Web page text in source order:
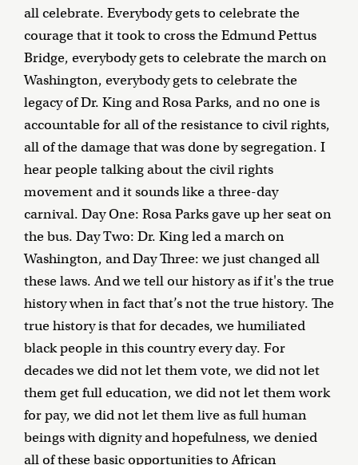
all celebrate. Everybody gets to celebrate the
courage that it took to cross the Edmund Pettus
Bridge, everybody gets to celebrate the march on
Washington, everybody gets to celebrate the
legacy of Dr. King and Rosa Parks, and no one is
accountable for all of the resistance to civil rights,
all of the damage that was done by segregation. I
hear people talking about the civil rights
movement and it sounds like a three-day
carnival. Day One: Rosa Parks gave up her seat on
the bus. Day Two: Dr. King led a march on
Washington, and Day Three: we just changed all
these laws. And we tell our history as if it's the true
history when in fact that’s not the true history. The
true history is that for decades, we humiliated
black people in this country every day. For
decades we did not let them vote, we did not let
them get full education, we did not let them work
for pay, we did not let them live as full human
beings with dignity and hopefulness, we denied
all of these basic opportunities to African